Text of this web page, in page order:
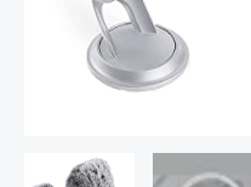
DeadCat